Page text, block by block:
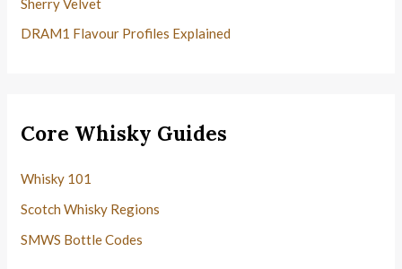
Sherry Velvet
DRAM1 Flavour Profiles Explained
Core Whisky Guides
Whisky 101
Scotch Whisky Regions
SMWS Bottle Codes